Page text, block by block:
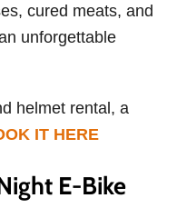
cured meats, and
unforgettable
helmet rental, a
IT HERE
E-Bike